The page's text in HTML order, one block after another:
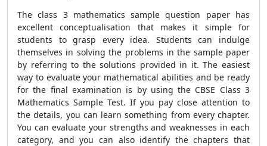
The class 3 mathematics sample question paper has
excellent conceptualisation that makes it simple for
students to grasp every idea. Students can indulge
themselves in solving the problems in the sample paper
by referring to the solutions provided in it. The easiest
way to evaluate your mathematical abilities and be ready
for the final examination is by using the CBSE Class 3
Mathematics Sample Test. If you pay close attention to
the details, you can learn something from every chapter.
You can evaluate your strengths and weaknesses in each
category, and you can also identify the chapters that